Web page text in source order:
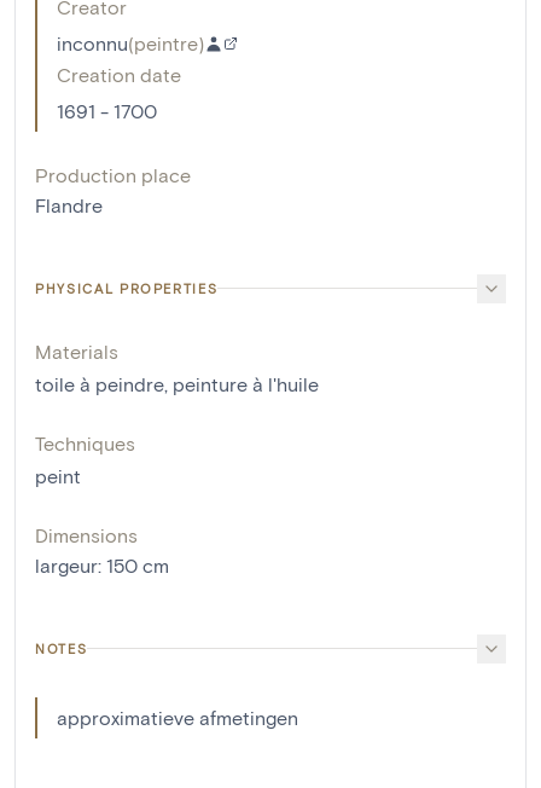
Creator
inconnu(peintre)
Creation date
1691 - 1700
Production place
Flandre
PHYSICAL PROPERTIES
Materials
toile à peindre peinture à l'huile
Techniques
peint
Dimensions
largeur: 150 cm
NOTES
approximatieve afmetingen